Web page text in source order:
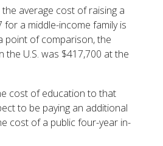
average cost of raising a
a middle-income family is
point of comparison, the
the U.S. was $417,700 at the
cost of education to that
to be paying an additional
cost of a public four-year in-